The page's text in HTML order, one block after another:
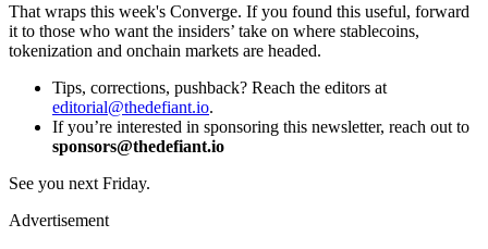
That wraps this week's Converge. If you found this useful, forward
it to those who want the insiders’ take on where stablecoins,
tokenization and onchain markets are headed.
Tips, corrections, pushback? Reach the editors at
editorial@thedefiant.io.
If you’re interested in sponsoring this newsletter, reach out to
sponsors@thedefiant.io
See you next Friday.
Advertisement